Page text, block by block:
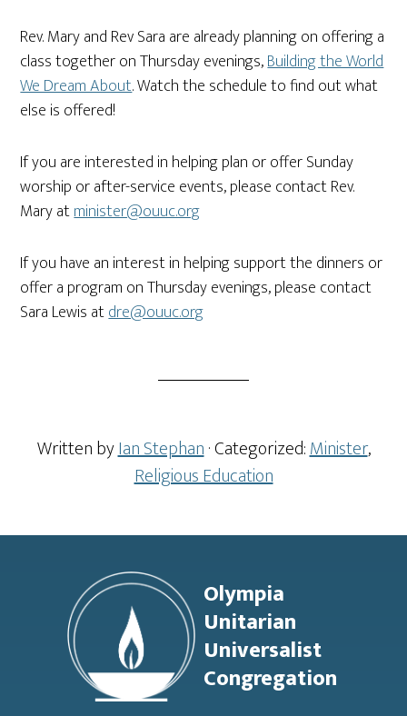
Rev. Mary and Rev Sara are already planning on offering a
class together on Thursday evenings,Building the World
We Dream About. Watch the schedule to find out what
else is offered!
If you are interested in helping plan or offer Sunday
worship or after-service events, please contact Rev.
Mary atminister@ouuc.org
If you have an interest in helping support the dinners or
offer a program on Thursday evenings, please contact
Sara Lewis atdre@ouuc.org
Written byIan Stephan· Categorized:Minister,
Religious Education
Footer
Olympia
Unitarian
Universalist
Congregation